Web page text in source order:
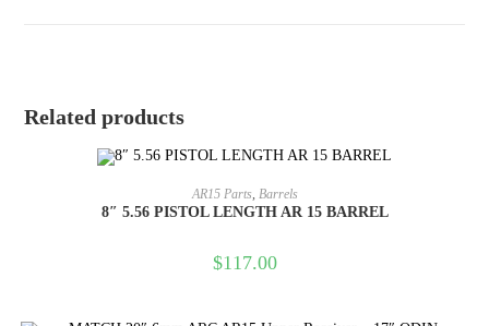
Related products
ADD TO CART
AR15 Parts, Barrels
8″ 5.56 PISTOL LENGTH AR 15 BARREL
$117.00